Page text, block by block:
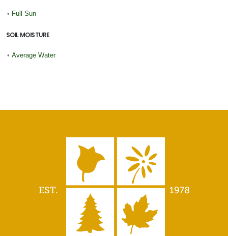
• Full Sun
SOIL MOISTURE
• Average Water